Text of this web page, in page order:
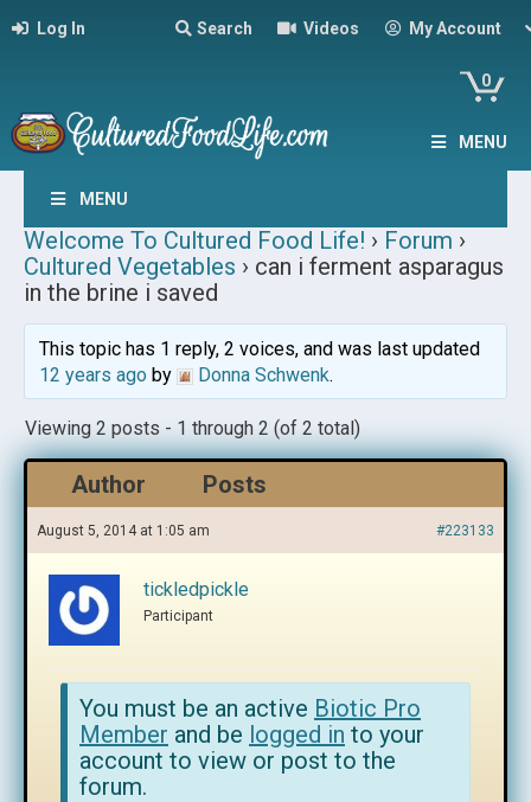
Log In Search Videos My Account
0
MENU
MENU
Welcome To Cultured Food Life! › Forum ›
Cultured Vegetables › can i ferment asparagus
in the brine i saved
This topic has 1 reply, 2 voices, and was last updated
12 years agoby Donna Schwenk.
Viewing 2 posts - 1 through 2 (of 2 total)
Author Posts
August 5, 2014 at 1:05 am #223133
tickledpickle
Participant
You must be an active Biotic Pro
Member and be logged in to your
account to view or post to the
forum.